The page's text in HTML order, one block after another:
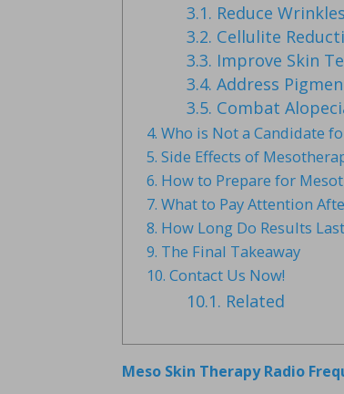
3.1. Reduce
3.2. Cellulite
3.3. Improve Skin
3.4. Address
3.5. Combat
4. Who is Not a Candidate
5. Side Effects of
6. How to Prepare for
7. What to Pay Attention
8. How Long Do Results
9. The Final Takeaway
10. Contact Us Now!
10.1. Related
Meso Skin Therapy Radio